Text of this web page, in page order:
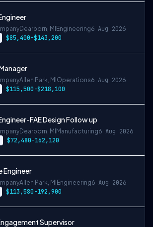
Dearborn, MI Engineering6 Aug 2026
$85,400-$143,200
Allen Park, MI Operations6 Aug 2026
$115,500-$218,100
FAE Design Follow up
Dearborn, MI Manufacturing6 Aug 2026
$72,480-162,120
Engineer
Allen Park, MI Engineering6 Aug 2026
$113,580-192,900
Supervisor